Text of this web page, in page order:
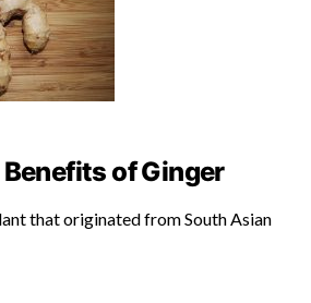
of Ginger
that originated from South Asian